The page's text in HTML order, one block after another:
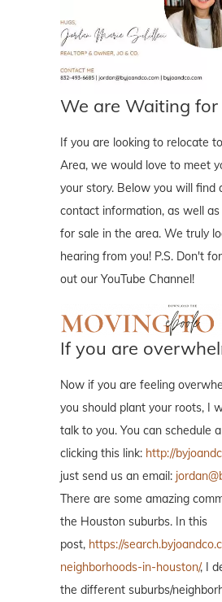
We are Waiting for
If you are looking to relocate
Area, we would love to meet
your story. Below you will find
contact information, as well
for sale in the area. We truly
hearing from you! P.S. Don't
out our YouTube Channel!
If you are
Now if you are feeling
you should plant your roots, I
talk to you. You can schedule
clicking this link: http://
just send us an email:
There are some amazing
the Houston suburbs. In this
post, https://
neighborhoods-in-houston/, I
the different suburbs/